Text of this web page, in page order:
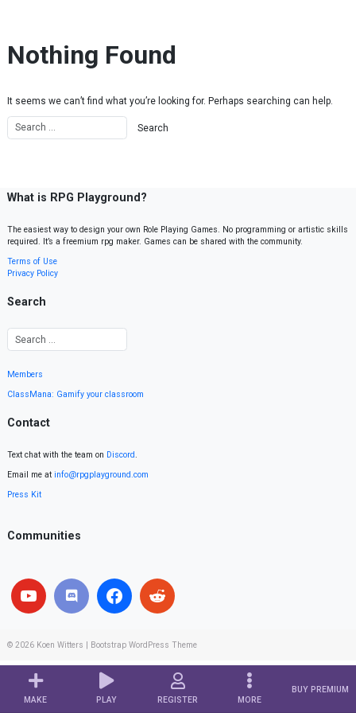
MAKE PLAY REGISTER MORE
BUY PREMIUM
Nothing Found
It seems we can’t find what you’re looking for. Perhaps searching can help.
What is RPG Playground?
The easiest way to design your own Role Playing Games. No programming or artistic skills
required. It’s a freemium rpg maker. Games can be shared with the community.
Terms of Use
Privacy Policy
Search
Members
ClassMana: Gamify your classroom
Contact
Text chat with the team on Discord.
Email me at info@rpgplayground.com
Press Kit
Communities
© 2026 Koen Witters Bootstrap WordPress Theme